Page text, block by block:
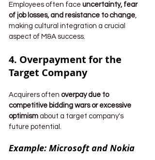
Employees often face uncertainty, fear
of job losses, and resistance to change
making cultural integration a crucial
aspect of M&A success.
4. Overpayment for the
Target Company
Acquirers often overpay due to
competitive bidding wars or excessive
optimism about a target company's
future potential.
Example: Microsoft and Nokia